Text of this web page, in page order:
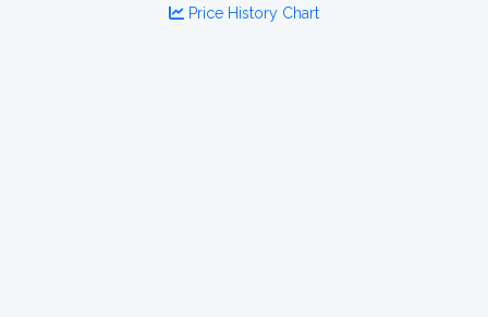
Price History Chart